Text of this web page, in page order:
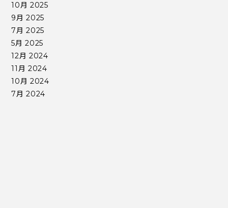
10月 2025
9月 2025
7月 2025
5月 2025
12月 2024
11月 2024
10月 2024
7月 2024